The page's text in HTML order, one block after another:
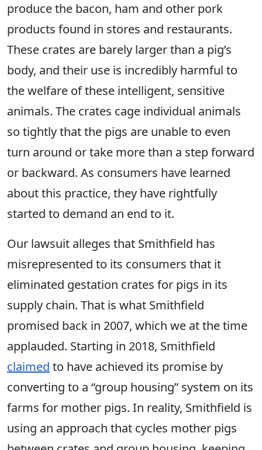
produce the bacon, ham and other pork
products found in stores and restaurants.
These crates are barely larger than a pig’s
body, and their use is incredibly harmful to
the welfare of these intelligent, sensitive
animals. The crates cage individual animals
so tightly that the pigs are unable to even
turn around or take more than a step forward
or backward. As consumers have learned
about this practice, they have rightfully
started to demand an end to it.
Our lawsuit alleges that Smithfield has
misrepresented to its consumers that it
eliminated gestation crates for pigs in its
supply chain. That is what Smithfield
promised back in 2007, which we at the time
applauded. Starting in 2018, Smithfield
claimed to have achieved its promise by
converting to a “group housing” system on its
farms for mother pigs. In reality, Smithfield is
using an approach that cycles mother pigs